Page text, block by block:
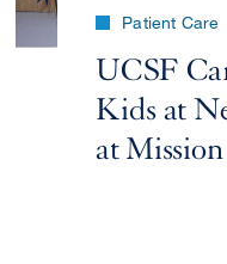
Patient Care
UCSF
Kids at
at